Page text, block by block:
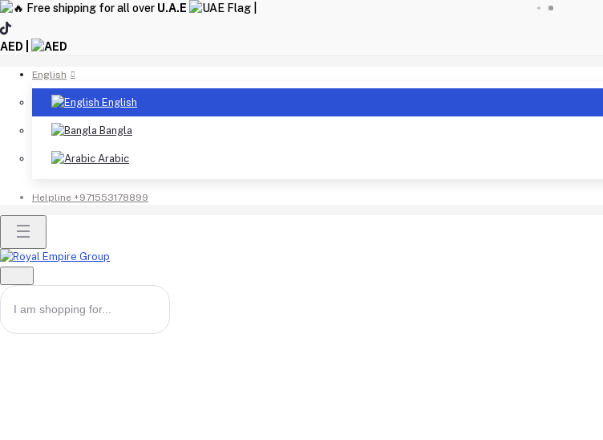
Free shipping for all over U.A.E
AED |
English
English
Bangla
Arabic
Helpline +971553178899